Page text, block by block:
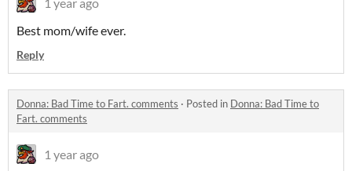
1 year ago
Best mom/wife ever.
Reply
Donna: Bad Time to Fart. comments · Posted in Donna: Bad Time to
Fart. comments
1 year ago